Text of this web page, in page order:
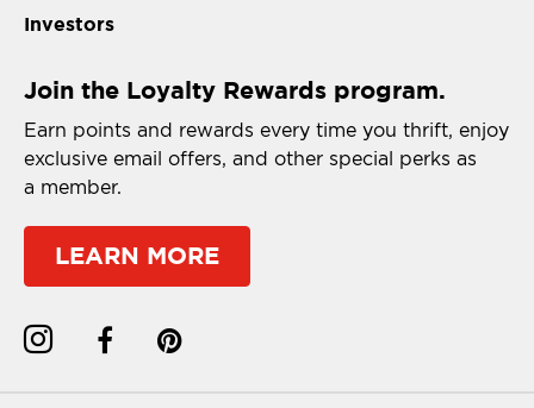
Investors
Join the Loyalty Rewards program.
Earn points and rewards every time you thrift, enjoy
exclusive email offers, and other special perks as
a member.
LEARN MORE